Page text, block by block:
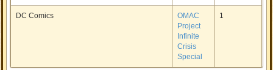
DC Comics
OMAC
Project
Infinite
Crisis
Special
1